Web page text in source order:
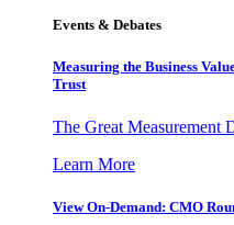
Events & Debates
Measuring the Business
Trust
The Great Measurement
Learn More
View On-Demand: CMO